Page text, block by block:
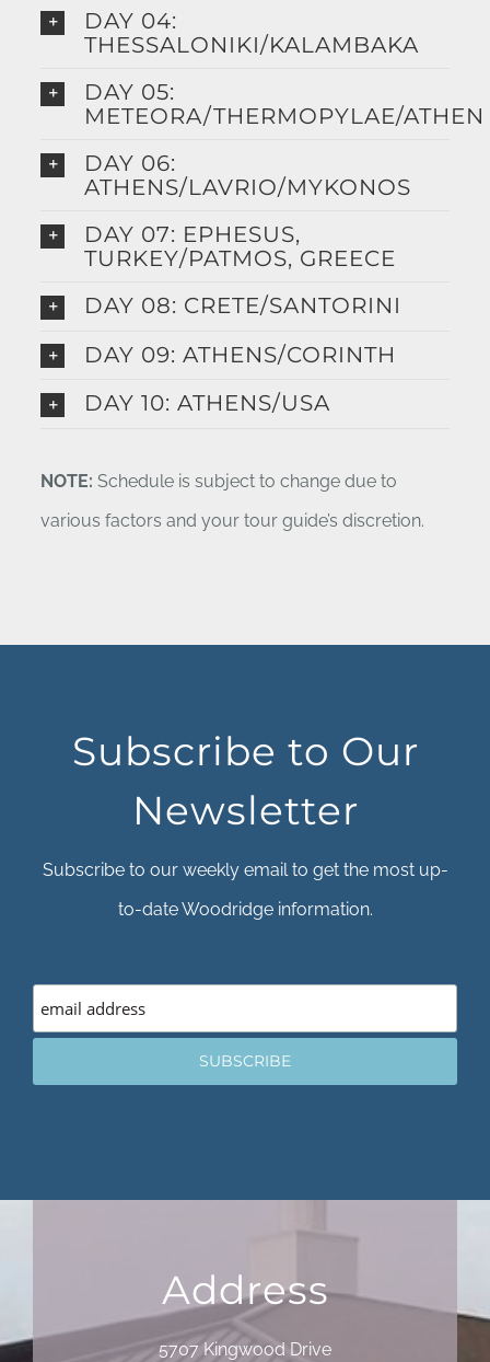
DAY 04:
THESSALONIKI/KALAMBAKA
DAY 05:
METEORA/THERMOPYLAE/ATHEN
DAY 06:
ATHENS/LAVRIO/MYKONOS
DAY 07: EPHESUS,
TURKEY/PATMOS, GREECE
DAY 08: CRETE/SANTORINI
DAY 09: ATHENS/CORINTH
DAY 10: ATHENS/USA
NOTE:Schedule is subject to change due to
various factors and your tour guide’s discretion.
Subscribe to Our
Newsletter
Subscribe to our weekly email to get the most up-
to-date Woodridge information.
Address
5707 Kingwood Drive